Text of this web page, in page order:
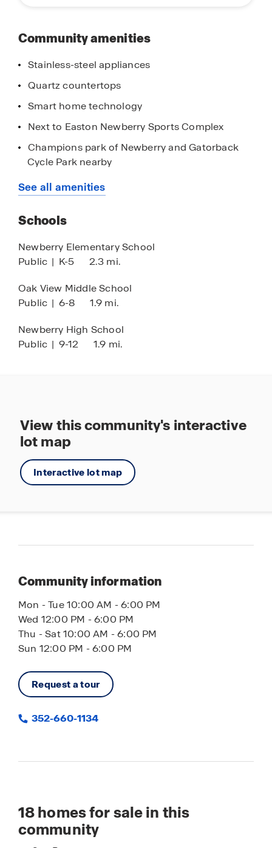
Community amenities
Stainless-steel appliances
Quartz countertops
Smart home technology
Next to Easton Newberry Sports Complex
Champions park of Newberry and Gatorback
Cycle Park nearby
20-minutes to Gainesville and The University of
Florida
Nearby the Tioga Town Center
Blue Springs
See all amenities
Schools
Newberry Elementary School
Public | K-5 2.3 mi.
Oak View Middle School
Public | 6-8 1.9 mi.
Newberry High School
Public | 9-12 1.9 mi.
View this community's interactive
lot map
Interactive lot map
Community information
Mon - Tue 10:00 AM - 6:00 PM
Wed 12:00 PM - 6:00 PM
Thu - Sat 10:00 AM - 6:00 PM
Sun 12:00 PM - 6:00 PM
Request a tour
352-660-1134
18homes for sale in this
community